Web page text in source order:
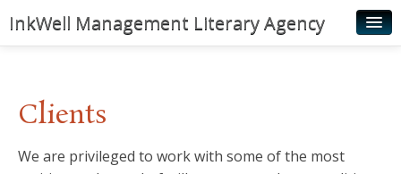
InkWell Management Literary Agency
Authors
Young Readers
Clients
We are privileged to work with some of the most